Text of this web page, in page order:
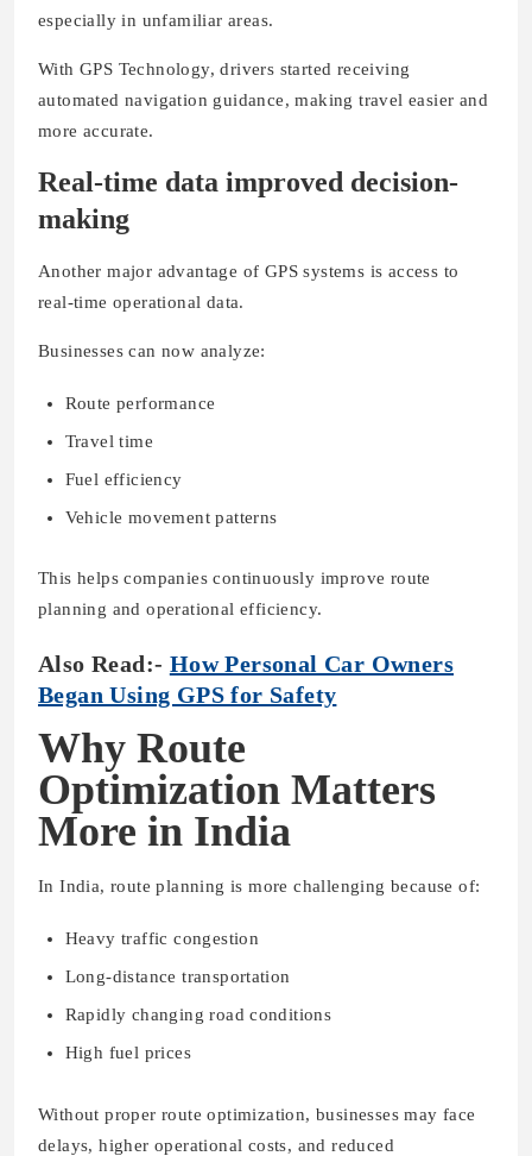
especially in unfamiliar areas.
With GPS Technology, drivers started receiving
automated navigation guidance, making travel easier and
more accurate.
Real-time data improved decision-
making
Another major advantage of GPS systems is access to
real-time operational data.
Businesses can now analyze:
Route performance
Travel time
Fuel efficiency
Vehicle movement patterns
This helps companies continuously improve route
planning and operational efficiency.
Also Read:- How Personal Car Owners
Began Using GPS for Safety
Why Route
Optimization Matters
More in India
In India, route planning is more challenging because of:
Heavy traffic congestion
Long-distance transportation
Rapidly changing road conditions
High fuel prices
Without proper route optimization, businesses may face
delays, higher operational costs, and reduced